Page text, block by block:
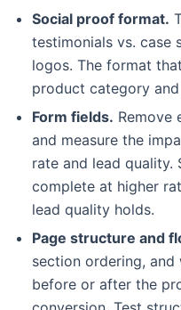
Social proof format.
testimonials vs. case
logos. The format
product category
Form fields. Remove
and measure the
rate and lead quality.
complete at higher
lead quality holds.
Page structure and
section ordering, and
before or after the